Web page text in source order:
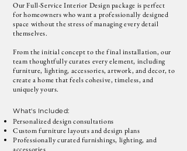
Our Full-Service Interior Design package is perfect
for homeowners who want a professionally designed
space without the stress of managing every detail
themselves.
From the initial concept to the final installation, our
team thoughtfully curates every element, including
furniture, lighting, accessories, artwork, and decor, to
create a home that feels cohesive, timeless, and
uniquely yours.
What's Included:
Personalized design consultations
Custom furniture layouts and design plans
Professionally curated furnishings, lighting, and